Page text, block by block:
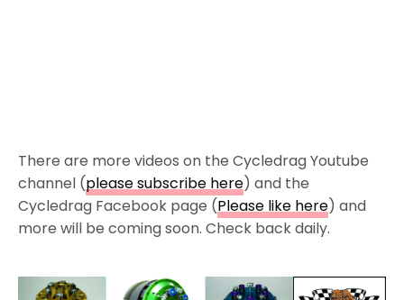
There are more videos on the Cycledrag Youtube
channel (please subscribe here) and the
Cycledrag Facebook page (Please like here) and
more will be coming soon. Check back daily.